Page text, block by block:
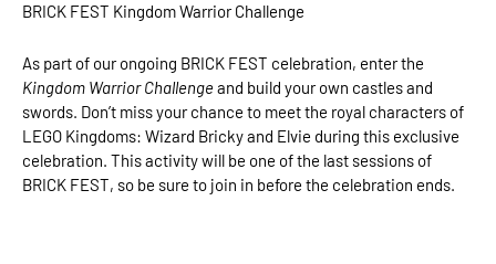
BRICK FEST Kingdom Warrior Challenge
As part of our ongoing BRICK FEST celebration, enter the
Kingdom Warrior Challengeand build your own castles and
swords. Don’t miss your chance to meet the royal characters of
LEGO Kingdoms: Wizard Bricky and Elvie during this exclusive
celebration. This activity will be one of the last sessions of
BRICK FEST, so be sure to join in before the celebration ends.